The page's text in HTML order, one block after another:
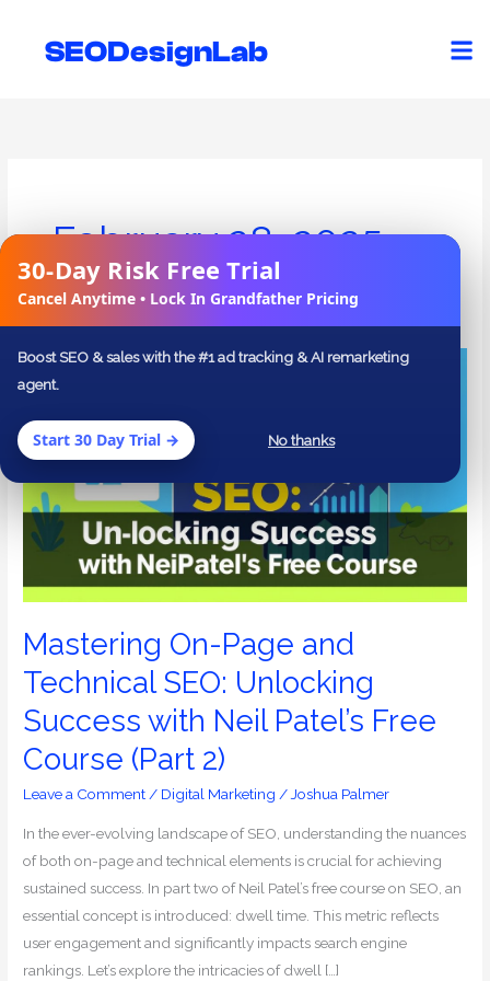
30-Day Risk Free Trial
Cancel Anytime • Lock In Grandfather Pricing
Boost SEO & sales with the #1 ad tracking & AI remarketing
agent.
Start 30 Day Trial → No thanks
SEODesignLab
February 28, 2025
Mastering On-Page and
Technical SEO: Unlocking
Success with Neil Patel’s Free
Course (Part 2)
Leave a Comment / Digital Marketing / Joshua Palmer
In the ever-evolving landscape of SEO, understanding the nuances
of both on-page and technical elements is crucial for achieving
sustained success. In part two of Neil Patel’s free course on SEO, an
essential concept is introduced: dwell time. This metric reflects
user engagement and significantly impacts search engine
rankings. Let’s explore the intricacies of dwell […]
Mastering
On-
and
SEO:
Unlocking
Success
Neil
Patel’s
Course
(Part
2)